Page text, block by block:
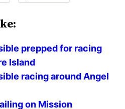
prepped for racing
Island
racing around Angel
on Mission